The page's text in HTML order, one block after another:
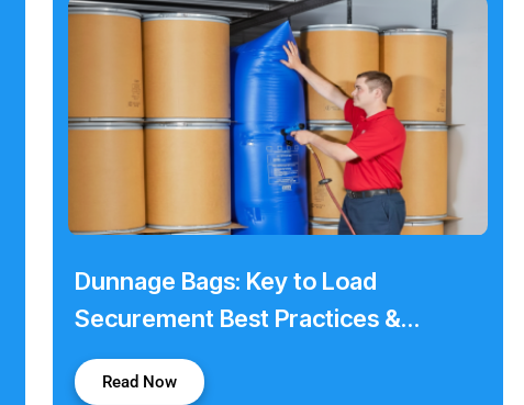
Dunnage Bags: Key to Load
Securement Best Practices &
Stability
Read Now